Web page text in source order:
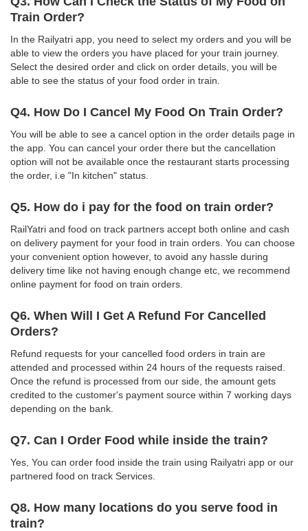
Train Order?
In the Railyatri app, you need to select my orders and you will be
able to view the orders you have placed for your train journey.
Select the desired order and click on order details, you will be
able to see the status of your food order in train.
Q4. How Do I Cancel My Food On Train Order?
You will be able to see a cancel option in the order details page in
the app. You can cancel your order there but the cancellation
option will not be available once the restaurant starts processing
the order, i.e "In kitchen" status.
Q5. How do i pay for the food on train order?
RailYatri and food on track partners accept both online and cash
on delivery payment for your food in train orders. You can choose
your convenient option however, to avoid any hassle during
delivery time like not having enough change etc, we recommend
online payment for food on train orders.
Q6. When Will I Get A Refund For Cancelled
Orders?
Refund requests for your cancelled food orders in train are
attended and processed within 24 hours of the requests raised.
Once the refund is processed from our side, the amount gets
credited to the customer's payment source within 7 working days
depending on the bank.
Q7. Can I Order Food while inside the train?
Yes, You can order food inside the train using Railyatri app or our
partnered food on track Services.
Q8. How many locations do you serve food in
train?